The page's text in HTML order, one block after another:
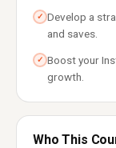
✓ Develop a
and saves.
✓ Boost your
growth.
Who This